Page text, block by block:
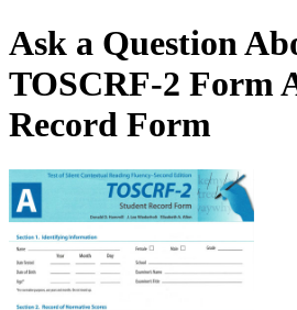
Ask a Question
TOSCRF-2 Form
Record Form